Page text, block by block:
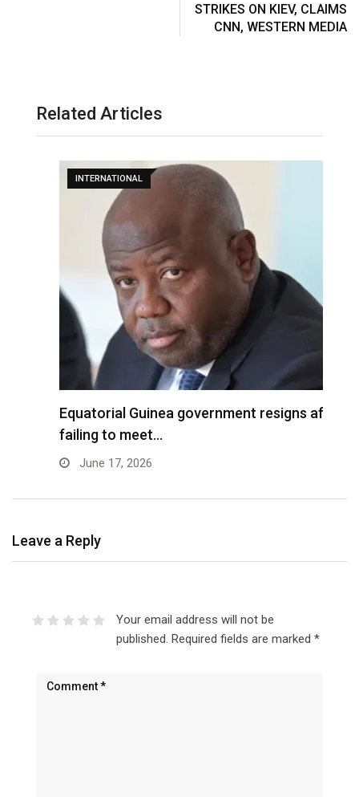
STRIKES ON KIEV, CLAIMS
CNN, WESTERN MEDIA
Related Articles
INTERNATIONAL
Equatorial Guinea government resigns after
failing to meet…
June 17, 2026
Leave a Reply
Your email address will not be
published. Required fields are marked *